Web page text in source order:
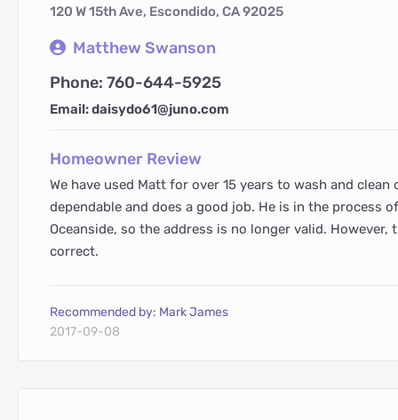
120 W 15th Ave, Escondido, CA 92025
Matthew Swanson
Phone: 760-644-5925
Email: daisydo61@juno.com
Homeowner Review
We have used Matt for over 15 years to wash and clean
dependable and does a good job. He is in the process
Oceanside, so the address is no longer valid. However,
correct.
Recommended by: Mark James
2017-09-08